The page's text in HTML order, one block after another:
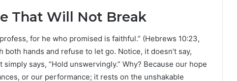
That Will Not Break
for he who promised is faithful.” (Hebrews 10:23,
hands and refuse to let go. Notice, it doesn’t say,
says, “Hold unswervingly.” Why? Because our hope
or our performance; it rests on the unshakable